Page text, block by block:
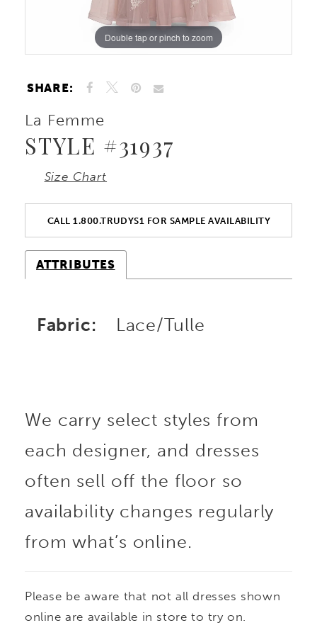
Double tap or pinch to zoom
Double tap or pinch to zoom
Double tap or pinch to zoom
SHARE:
La Femme
STYLE #31937
Size Chart
CALL 1.800.TRUDYS1 FOR SAMPLE AVAILABILITY
ATTRIBUTES
Fabric: Lace/Tulle
We carry select styles from
each designer, and dresses
often sell off the floor so
availability changes regularly
from what’s online.
Please be aware that not all dresses shown
online are available in store to try on.